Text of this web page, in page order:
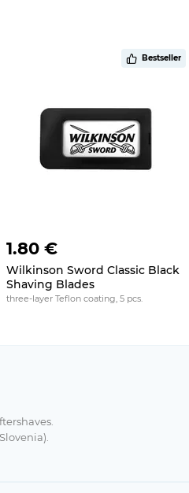
Bestseller
1.80 €
Wilkinson Sword Classic Black
Shaving Blades
three-layer Teflon coating, 5 pcs.